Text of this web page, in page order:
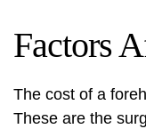
Factors
The cost of a
These are the